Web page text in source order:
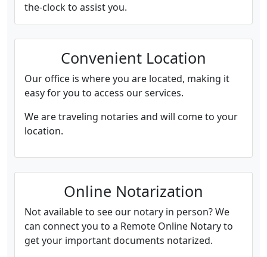
the-clock to assist you.
Convenient Location
Our office is where you are located, making it
easy for you to access our services.
We are traveling notaries and will come to your
location.
Online Notarization
Not available to see our notary in person? We
can connect you to a Remote Online Notary to
get your important documents notarized.